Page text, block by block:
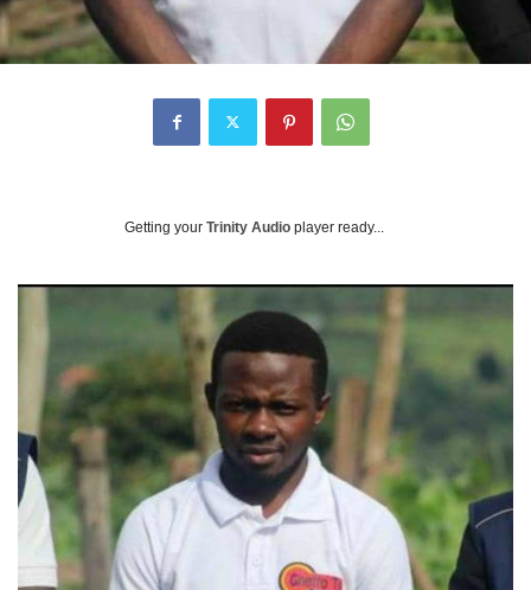
Getting your Trinity Audio player ready...